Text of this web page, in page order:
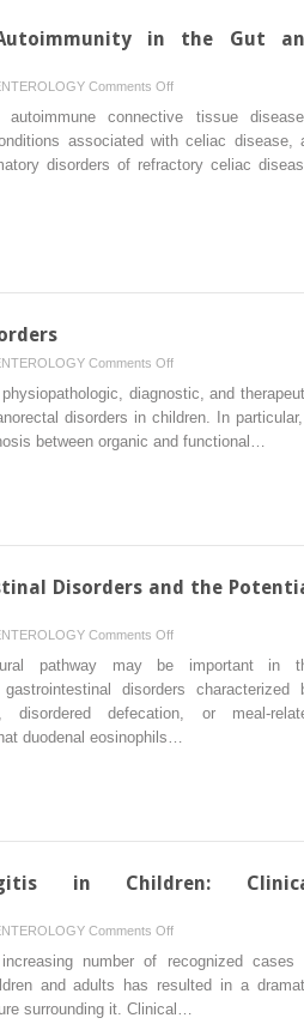
in the Gut
Comments Offon
Celiac
Disease
and
connective tissue
associated with celiac disease,
disorders of refractory celiac
Comments Offon
Pediatric
Anorectal
Disorders
diagnostic, and
disorders in children. In
between organic and functional…
Disorders and the
Comments Offon
Functional
Gastrointestinal
pathway may be important in
disorders characterized
disordered defecation, or meal-
duodenal eosinophils…
in Children:
Comments Offon
Eosinophilic
Esophagitis
in
number of recognized cases
and adults has resulted in a
surrounding it. Clinical…